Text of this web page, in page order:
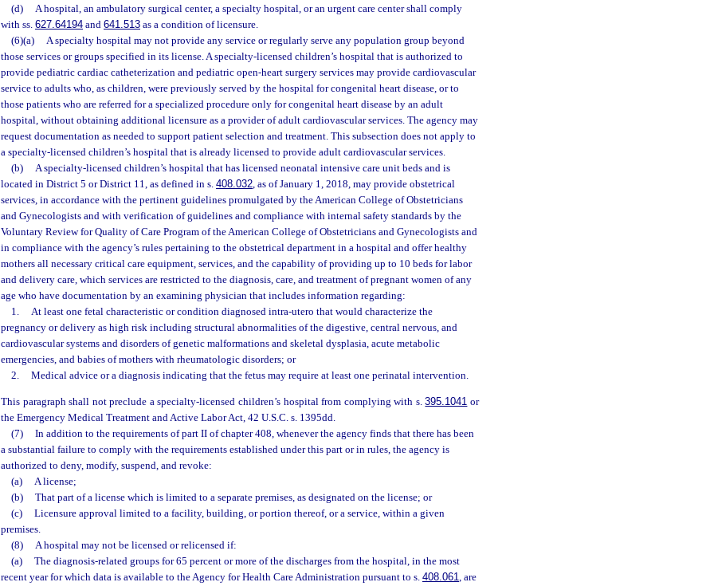
(d)
A hospital, an ambulatory surgical center, a specialty hospital, or an urgent care center shall comply
with ss. 627.64194 and 641.513 as a condition of licensure.
(6)(a)
A specialty hospital may not provide any service or regularly serve any population group beyond
those services or groups specified in its license. A specialty-licensed children’s hospital that is authorized to
provide pediatric cardiac catheterization and pediatric open-heart surgery services may provide cardiovascular
service to adults who, as children, were previously served by the hospital for congenital heart disease, or to
those patients who are referred for a specialized procedure only for congenital heart disease by an adult
hospital, without obtaining additional licensure as a provider of adult cardiovascular services. The agency may
request documentation as needed to support patient selection and treatment. This subsection does not apply to
a specialty-licensed children’s hospital that is already licensed to provide adult cardiovascular services.
(b)
A specialty-licensed children’s hospital that has licensed neonatal intensive care unit beds and is
located in District 5 or District 11, as defined in s. 408.032, as of January 1, 2018, may provide obstetrical
services, in accordance with the pertinent guidelines promulgated by the American College of Obstetricians
and Gynecologists and with verification of guidelines and compliance with internal safety standards by the
Voluntary Review for Quality of Care Program of the American College of Obstetricians and Gynecologists and
in compliance with the agency’s rules pertaining to the obstetrical department in a hospital and offer healthy
mothers all necessary critical care equipment, services, and the capability of providing up to 10 beds for labor
and delivery care, which services are restricted to the diagnosis, care, and treatment of pregnant women of any
age who have documentation by an examining physician that includes information regarding:
1.
At least one fetal characteristic or condition diagnosed intra-utero that would characterize the
pregnancy or delivery as high risk including structural abnormalities of the digestive, central nervous, and
cardiovascular systems and disorders of genetic malformations and skeletal dysplasia, acute metabolic
emergencies, and babies of mothers with rheumatologic disorders; or
2.
Medical advice or a diagnosis indicating that the fetus may require at least one perinatal intervention.
This paragraph shall not preclude a specialty-licensed children’s hospital from complying with s.395.1041 or
the Emergency Medical Treatment and Active Labor Act, 42 U.S.C. s. 1395dd.
(7)
In addition to the requirements of part II of chapter 408, whenever the agency finds that there has been
a substantial failure to comply with the requirements established under this part or in rules, the agency is
authorized to deny, modify, suspend, and revoke:
(a)
A license;
(b)
That part of a license which is limited to a separate premises, as designated on the license; or
(c)
Licensure approval limited to a facility, building, or portion thereof, or a service, within a given
premises.
(8)
A hospital may not be licensed or relicensed if:
(a)
The diagnosis-related groups for 65 percent or more of the discharges from the hospital, in the most
recent year for which data is available to the Agency for Health Care Administration pursuant to s. 408.061, are